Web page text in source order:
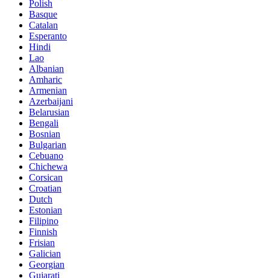
Polish
Basque
Catalan
Esperanto
Hindi
Lao
Albanian
Amharic
Armenian
Azerbaijani
Belarusian
Bengali
Bosnian
Bulgarian
Cebuano
Chichewa
Corsican
Croatian
Dutch
Estonian
Filipino
Finnish
Frisian
Galician
Georgian
Gujarati